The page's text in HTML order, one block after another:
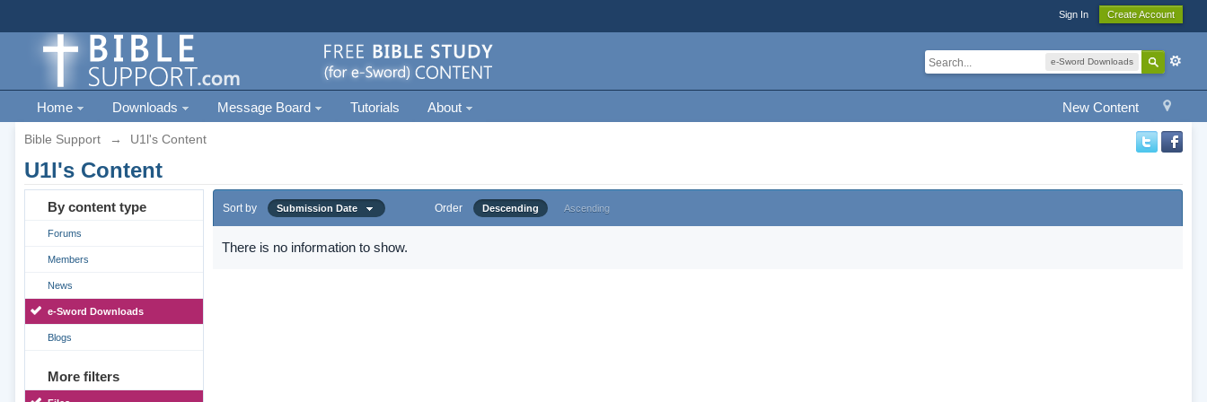
Sign In Create Account
e-Sword Downloads
New Content
Home Downloads Message Board Tutorials About
Bible Support → U1l's Content
U1l's Content
By content type
Forums
Members
News
e-Sword Downloads
Blogs
More filters
Sort by Submission Date Order Descending Ascending
There is no information to show.